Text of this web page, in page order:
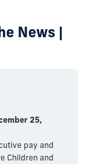
News |
25,
pay and
Children and